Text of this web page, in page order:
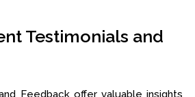
Testimonials and
Feedback offer valuable insights